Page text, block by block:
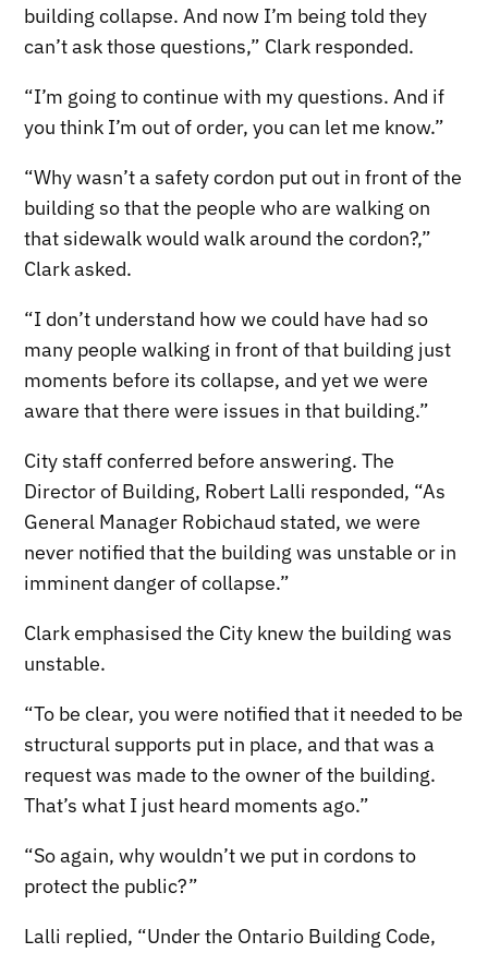
building collapse. And now I’m being told they
can’t ask those questions,” Clark responded.
“I’m going to continue with my questions. And if
you think I’m out of order, you can let me know.”
“Why wasn’t a safety cordon put out in front of the
building so that the people who are walking on
that sidewalk would walk around the cordon?,”
Clark asked.
“I don’t understand how we could have had so
many people walking in front of that building just
moments before its collapse, and yet we were
aware that there were issues in that building.”
City staff conferred before answering. The
Director of Building, Robert Lalli responded, “As
General Manager Robichaud stated, we were
never notified that the building was unstable or in
imminent danger of collapse.”
Clark emphasised the City knew the building was
unstable.
“To be clear, you were notified that it needed to be
structural supports put in place, and that was a
request was made to the owner of the building.
That’s what I just heard moments ago.”
“So again, why wouldn’t we put in cordons to
protect the public?”
Lalli replied, “Under the Ontario Building Code,